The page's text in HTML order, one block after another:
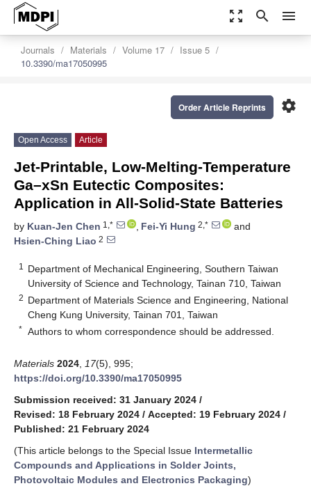
zoom_out_map search menu
Journals Materials Volume 17
Issue 5
10.3390/ma17050995
settings
Order Article Reprints
Open Access Article
Jet-Printable, Low-Melting-Temperature
Ga–xSn Eutectic Composites:
Application in All-Solid-State Batteries
by Kuan-Jen Chen 1,* , Fei-Yi Hung 2,*
and
Hsien-Ching Liao 2
1
Department of Mechanical Engineering, Southern Taiwan
University of Science and Technology, Tainan 710, Taiwan
2 Department of Materials Science and Engineering, National
Cheng Kung University, Tainan 701, Taiwan
* Authors to whom correspondence should be addressed.
Materials 2024 17(5), 995;
https://doi.org/10.3390/ma17050995
Submission received: 31 January 2024 /
Revised: 18 February 2024 / Accepted: 19 February 2024 /
Published: 21 February 2024
(This article belongs to the Special Issue Intermetallic
Compounds and Applications in Solder Joints,
Photovoltaic Modules and Electronics Packaging)